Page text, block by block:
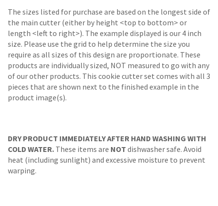
The sizes listed for purchase are based on the longest side of
the main cutter (either by height <top to bottom> or
length <left to right>). The example displayed is our 4 inch
size. Please use the grid to help determine the size you
require as all sizes of this design are proportionate. These
products are individually sized, NOT measured to go with any
of our other products. This cookie cutter set comes with all 3
pieces that are shown next to the finished example in the
product image(s).
DRY PRODUCT IMMEDIATELY AFTER HAND WASHING WITH
COLD WATER. These items are NOT dishwasher safe. Avoid
heat (including sunlight) and excessive moisture to prevent
warping.